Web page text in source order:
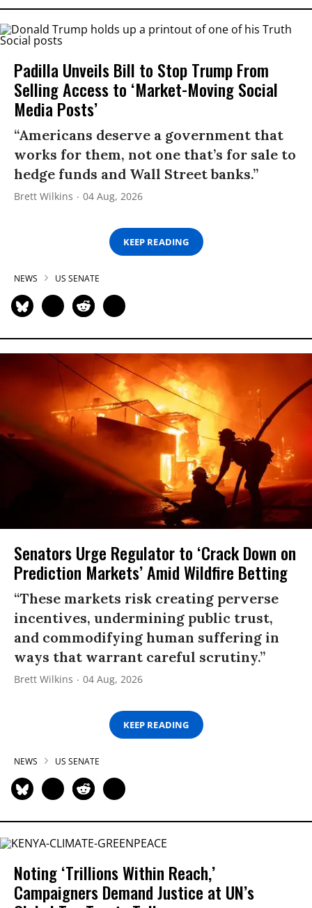
Padilla Unveils Bill to Stop Trump From
Selling Access to ‘Market-Moving Social
Media Posts’
“Americans deserve a government that
works for them, not one that’s for sale to
hedge funds and Wall Street banks.”
Brett Wilkins 04 Aug, 2026
KEEP READING
NEWS US SENATE
Senators Urge Regulator to ‘Crack Down on
Prediction Markets’ Amid Wildfire Betting
“These markets risk creating perverse
incentives, undermining public trust,
and commodifying human suffering in
ways that warrant careful scrutiny.”
Brett Wilkins 04 Aug, 2026
KEEP READING
NEWS US SENATE
Noting ‘Trillions Within Reach,’
Campaigners Demand Justice at UN’s